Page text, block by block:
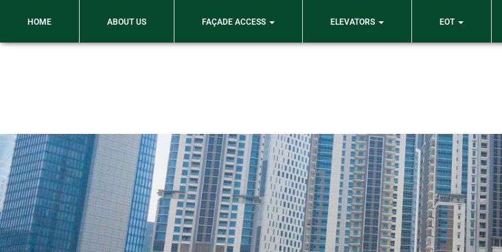
HOME ABOUT US FAÇADE ACCESS ELEVATORS EOT